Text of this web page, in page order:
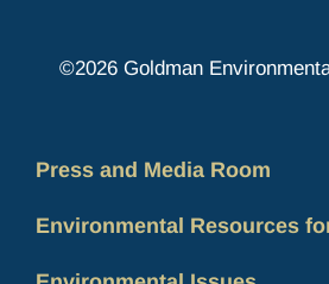
©2026 Goldman
Press and Media Room
Environmental Resources